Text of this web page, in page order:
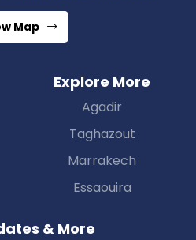
Map
Explore More
Agadir
Taghazout
Marrakech
Essaouira
& More